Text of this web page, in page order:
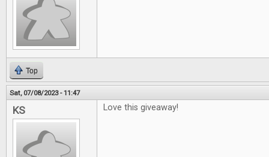
Top
Sat, 07/08/2023 - 11:47
KS Love this giveaway!